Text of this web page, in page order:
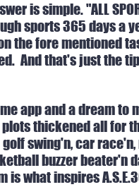
is simple. "ALL
sports 365 days a
the fore mentioned
And that's just the
app and a dream to
thickened all for
swing'n, car race'n,
buzzer beater'n
is what inspires